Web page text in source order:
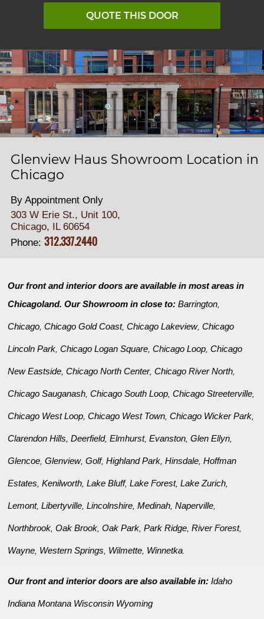
QUOTE THIS DOOR
Glenview Haus Showroom Location in
Chicago
By Appointment Only
303 W Erie St., Unit 100,
Chicago, IL 60654
Phone: 312.337.2440
Our front and interior doors are available in most areas in
Chicagoland. Our Showroom in close to:Barrington
Chicago ,Chicago Gold Coast,Chicago Lakeview,Chicago
Lincoln Park ,Chicago Logan Square ,Chicago Loop ,Chicago
New Eastside ,Chicago North Center,Chicago River North
Chicago Sauganash ,Chicago South Loop ,Chicago Streeterville
Chicago West Loop ,Chicago West Town ,Chicago Wicker Park
Clarendon Hills ,Deerfield,Elmhurst,Evanston ,Glen Ellyn
Glencoe ,Glenview,Golf,Highland Park ,Hinsdale ,Hoffman
Estates ,Kenilworth ,Lake Bluff,Lake Forest,Lake Zurich
Lemont,Libertyville ,Lincolnshire ,Medinah ,Naperville
Northbrook ,Oak Brook ,Oak Park ,Park Ridge ,River Forest,
Wayne Western Springs Wilmette Winnetka
Our front and interior doors are also available in:Idaho
Indiana Montana Wisconsin Wyoming